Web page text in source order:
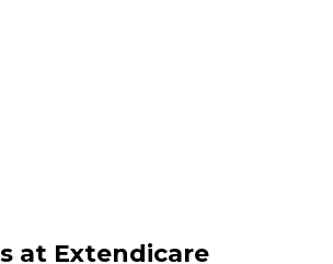
at Extendicare